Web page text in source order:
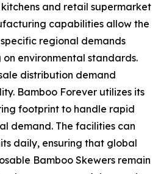
and retail supermarket
capabilities allow the
regional demands
environmental standards.
distribution demand
Bamboo Forever utilizes its
footprint to handle rapid
demand. The facilities can
daily, ensuring that global
Bamboo Skewers remain